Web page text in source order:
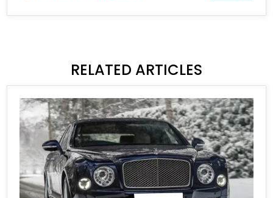
RELATED ARTICLES